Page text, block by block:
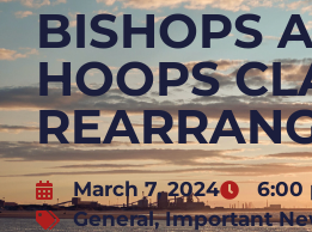
BISHOPS
HOOPS
March 7, 2024
6:00
General,Important